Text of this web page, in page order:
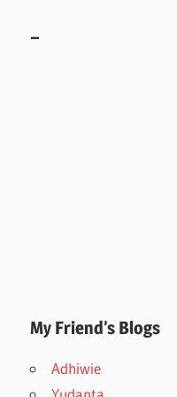
–
My Friend’s Blogs
Adhiwie